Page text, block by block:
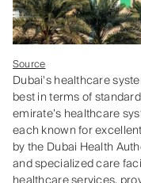
Source
Dubai's healthcare
best in terms of
emirate’s healthcare
each known for
by the Dubai Health
and specialized care